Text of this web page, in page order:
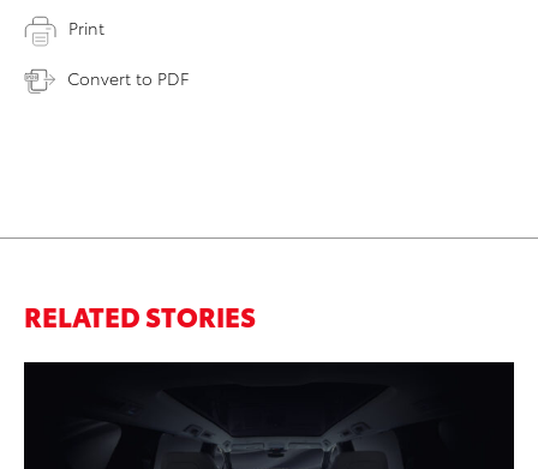
Print
Convert to PDF
RELATED STORIES